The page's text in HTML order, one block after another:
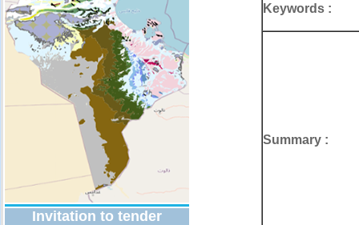
Invitation to tender
Keywords :
Summary :